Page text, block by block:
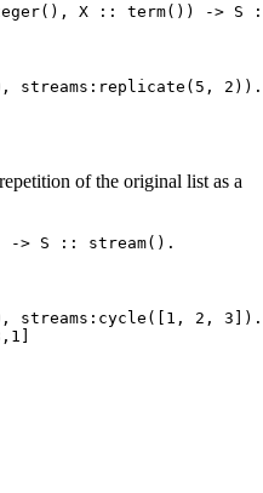
() , X :: term() ) -> S
, streams:replicate ( 5 , 2 )) .
of the original list as a
-> S :: stream() .
, streams:cycle ([ 1 , 2 , 3 ]) .
, 1 ]